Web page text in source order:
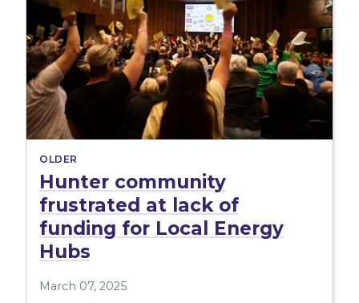
OLDER
Hunter community
frustrated at lack of
funding for Local Energy
Hubs
March 07, 2025